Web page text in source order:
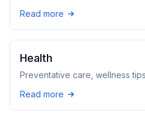
Read more
Health
Preventative care, wellness
Read more